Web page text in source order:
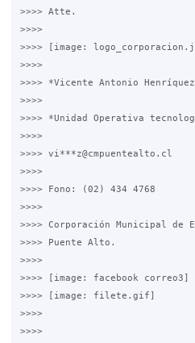
>>>> Atte.
>>>>
>>>> [image:
>>>>
>>>> *Vicente Antonio Henríquez
>>>>
>>>> *Unidad Operativa
>>>>
>>>> vi***z@cmpuentealto.cl
>>>>
>>>> Fono: (02) 434 4768
>>>>
>>>> Corporación Municipal de
>>>> Puente Alto.
>>>>
>>>> [image: facebook correo3]
>>>> [image: filete.gif]
>>>>
>>>>